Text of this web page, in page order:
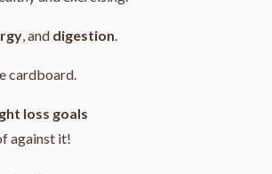
, and digestion.
cardboard.
loss goals
against it!